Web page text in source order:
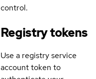
control.
Registry tokens
Use a registry service
account token to